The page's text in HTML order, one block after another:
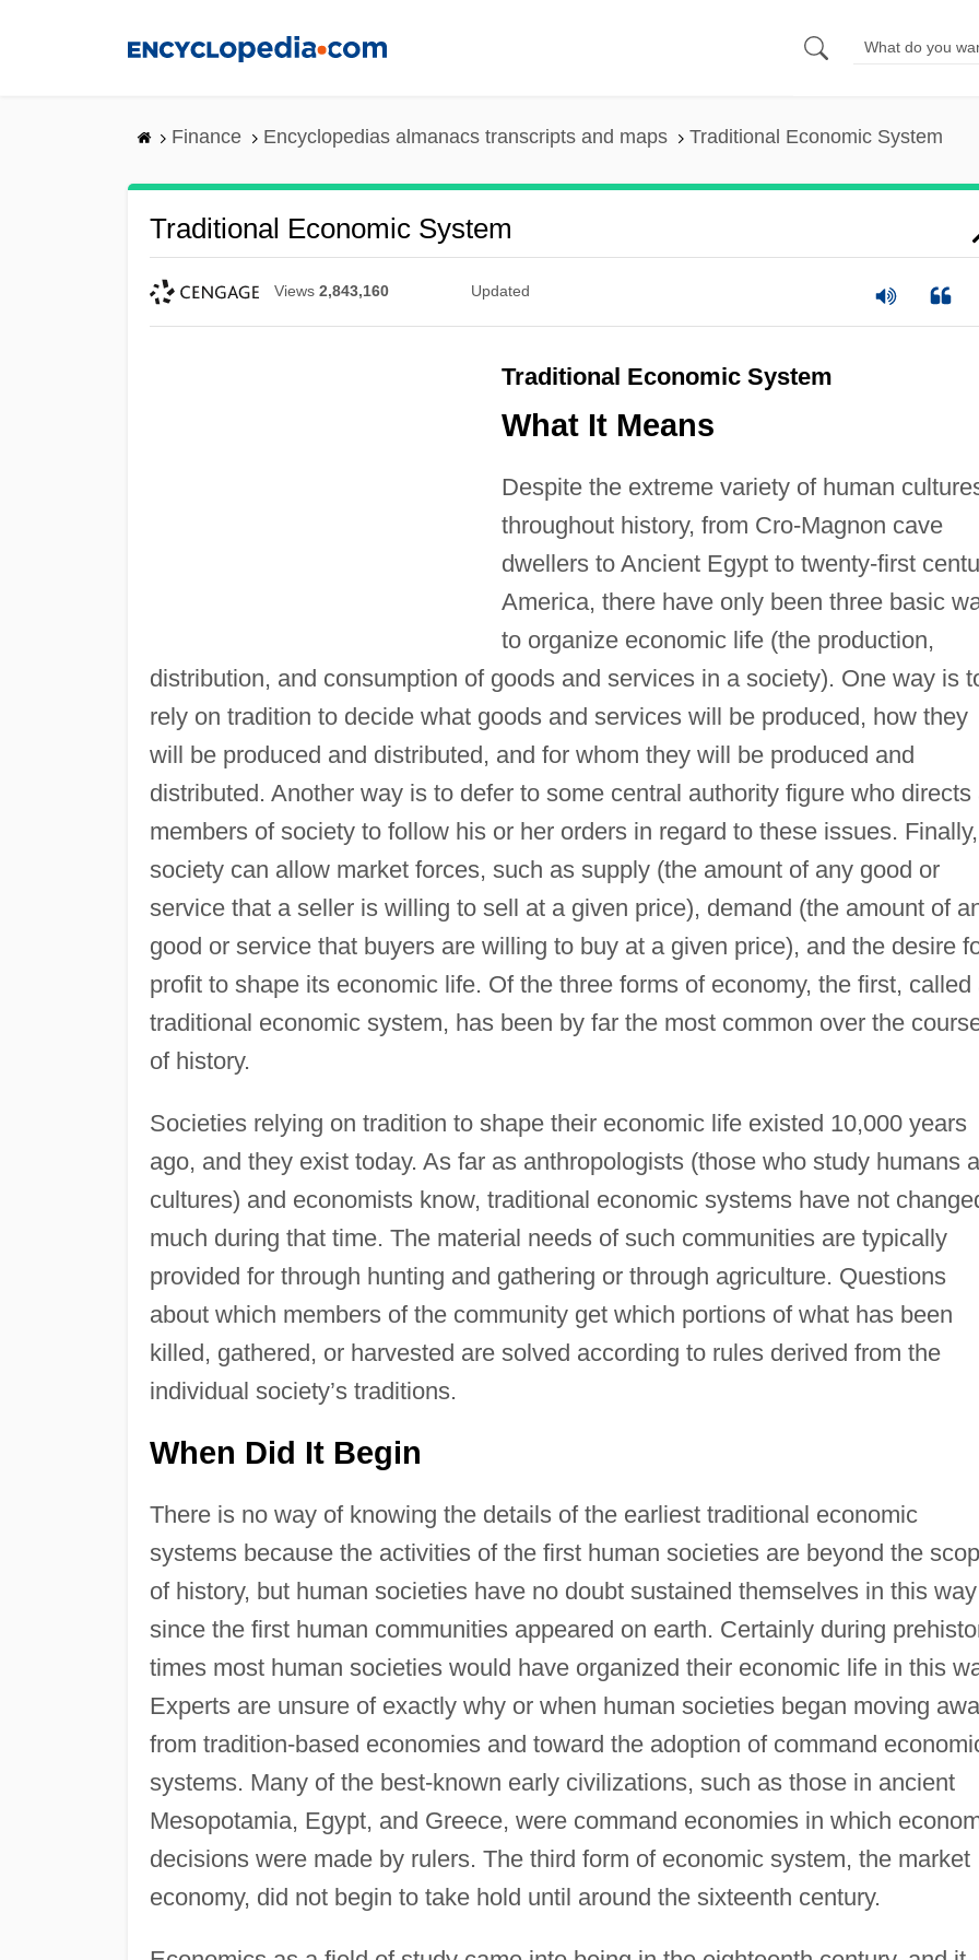
Finance Encyclopedias almanacs transcripts and maps Traditional Economic System
Traditional Economic System
Views 2,843,160 Updated
Traditional Economic System
What It Means
Despite the extreme variety of human
throughout history, from Cro-Magnon cave
dwellers to Ancient Egypt to twenty-first
America, there have only been three basic
to organize economic life (the production,
distribution, and consumption of goods and services in a society). One way is
rely on tradition to decide what goods and services will be produced, how they
will be produced and distributed, and for whom they will be produced and
distributed. Another way is to defer to some central authority figure who directs
members of society to follow his or her orders in regard to these issues.
society can allow market forces, such as supply (the amount of any good or
service that a seller is willing to sell at a given price), demand (the amount of
good or service that buyers are willing to buy at a given price), and the desire
profit to shape its economic life. Of the three forms of economy, the first, called
traditional economic system, has been by far the most common over the
of history.
Societies relying on tradition to shape their economic life existed 10,000 years
ago, and they exist today. As far as anthropologists (those who study humans
cultures) and economists know, traditional economic systems have not
much during that time. The material needs of such communities are typically
provided for through hunting and gathering or through agriculture. Questions
about which members of the community get which portions of what has been
killed, gathered, or harvested are solved according to rules derived from the
individual society’s traditions.
When Did It Begin
There is no way of knowing the details of the earliest traditional economic
systems because the activities of the first human societies are beyond the
of history, but human societies have no doubt sustained themselves in this way
since the first human communities appeared on earth. Certainly during
times most human societies would have organized their economic life in this
Experts are unsure of exactly why or when human societies began moving
from tradition-based economies and toward the adoption of command
systems. Many of the best-known early civilizations, such as those in ancient
Mesopotamia, Egypt, and Greece, were command economies in which
decisions were made by rulers. The third form of economic system, the market
economy, did not begin to take hold until around the sixteenth century.